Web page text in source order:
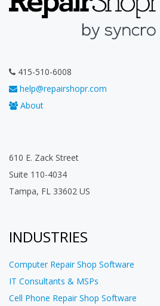
415-510-6008
help@repairshopr.com
About
610 E. Zack Street
Suite 110-4034
Tampa, FL 33602 US
INDUSTRIES
Computer Repair Shop Software
IT Consultants & MSPs
Cell Phone Repair Shop Software